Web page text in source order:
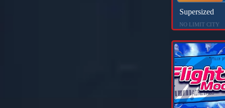
Supersized
NO LIMIT CITY